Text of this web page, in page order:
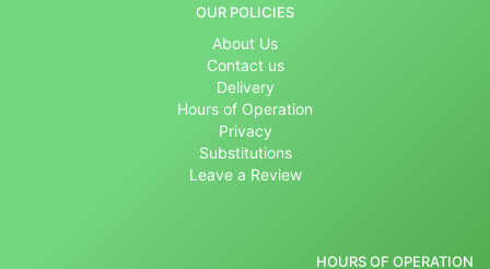
OUR POLICIES
About Us
Contact us
Delivery
Hours of Operation
Privacy
Substitutions
Leave a Review
HOURS OF OPERATION